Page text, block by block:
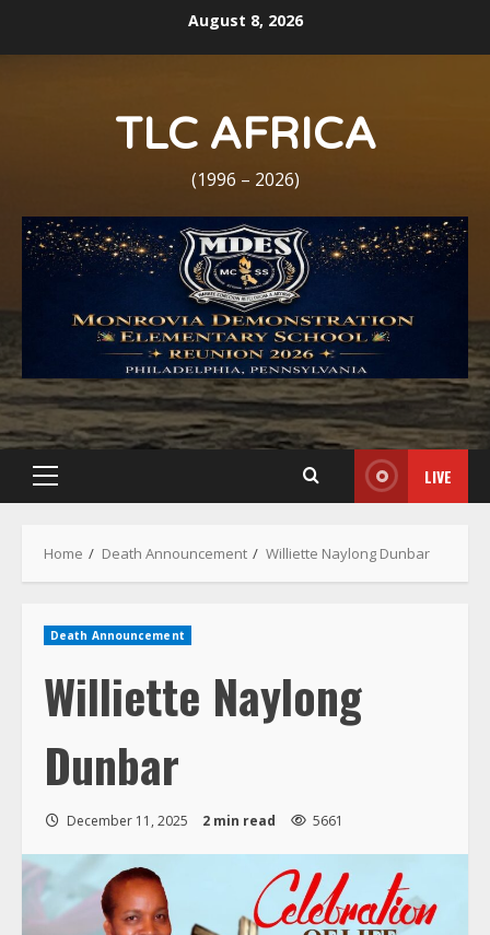
August 8, 2026
TLC AFRICA
(1996 – 2026)
Primary
LIVE
Home Death Announcement Williette Naylong Dunbar
Death Announcement
Williette Naylong
Dunbar
December 11, 2025 2 min read 5661